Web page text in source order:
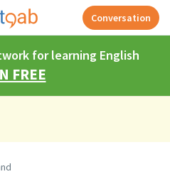
Conversation
for learning English
FREE